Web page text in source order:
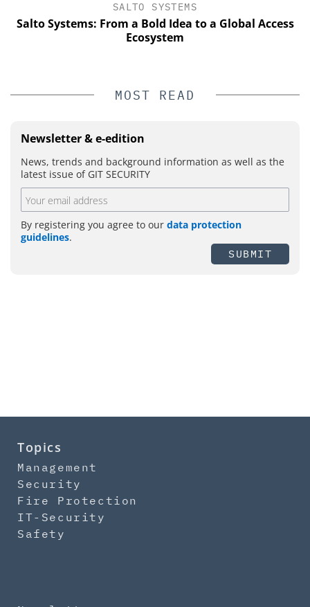
SALTO SYSTEMS
Salto Systems: From a Bold Idea to a Global Access
Ecosystem
MOST READ
Newsletter & e-edition
News, trends and background information as well as the
latest issue of GIT SECURITY
By registering you agree to our data protection
guidelines.
SUBMIT
Topics
Management
Security
Fire Protection
IT-Security
Safety